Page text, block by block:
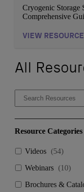
Cryogenic Storage
Comprehensive
Sample
of creating a
cryogenic storage.
VIEW RESOURCE
All
Resource Categories
Videos (54)
Webinars (10)
Brochures &